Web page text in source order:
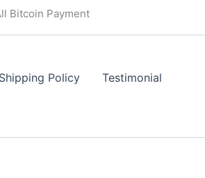
Bitcoin Payment
Shipping Policy
Testimonial